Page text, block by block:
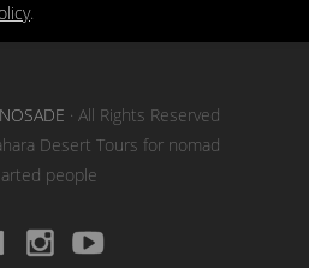
.
NOSADE · All Rights Reserved
Desert Tours for nomad
people